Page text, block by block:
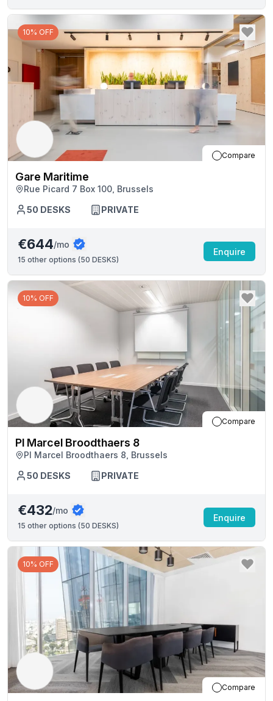
10% OFF
Compare
Gare Maritime
Rue Picard 7 Box 100, Brussels
50 DESKS PRIVATE
€644/mo
15 other options (50 DESKS)
Enquire
10% OFF
Compare
Pl Marcel Broodthaers 8
Pl Marcel Broodthaers 8, Brussels
50 DESKS PRIVATE
€432/mo
15 other options (50 DESKS)
Enquire
10% OFF
Compare